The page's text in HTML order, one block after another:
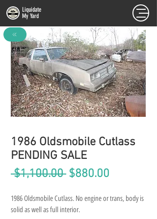
Liquidate
My Yard
1986 Oldsmobile Cutlass
PENDING SALE
$1,100.00 Regular
$880.00
1986 Oldsmobile Cutlass. No engine or trans, body is
solid as well as full interior.
FULL INVENTORY